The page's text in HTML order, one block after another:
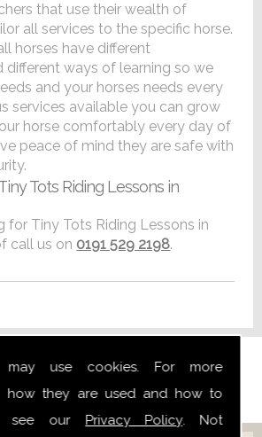
may use cookies. For more
how they are used and how to
see our Privacy Policy. Not
that use their wealth of
all services to the specific horse.
horses have different
different ways of learning so we
and your horses needs every
services available you can grow
horse comfortably every day of
peace of mind they are safe with
Tots Riding Lessons in
for Tiny Tots Riding Lessons in
call us on 0191 529 2198.